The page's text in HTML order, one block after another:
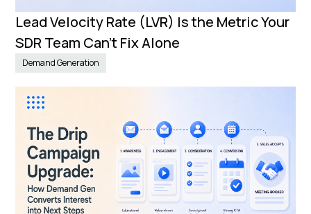
Lead Velocity Rate (LVR) Is the Metric Your
SDR Team Can’t Fix Alone
Demand Generation